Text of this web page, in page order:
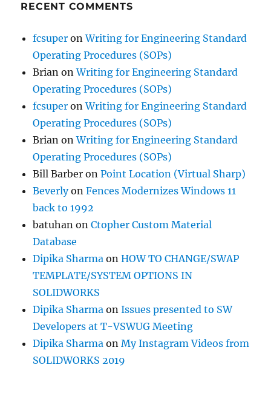
RECENT COMMENTS
fcsuper onWriting for Engineering Standard
Operating Procedures (SOPs)
Brian onWriting for Engineering Standard
Operating Procedures (SOPs)
fcsuper onWriting for Engineering Standard
Operating Procedures (SOPs)
Brian onWriting for Engineering Standard
Operating Procedures (SOPs)
Bill Barber onPoint Location (Virtual Sharp)
BeverlyonFences Modernizes Windows 11
back to 1992
batuhan onCtopher Custom Material
Database
Dipika Sharma onHOW TO CHANGE/SWAP
TEMPLATE/SYSTEM OPTIONS IN
SOLIDWORKS
Dipika Sharma onIssues presented to SW
Developers at T-VSWUG Meeting
Dipika Sharma onMy Instagram Videos from
SOLIDWORKS 2019